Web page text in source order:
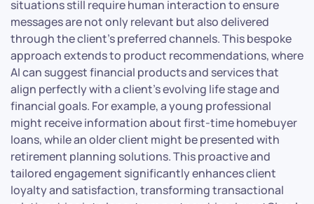
situations still require human interaction to ensure
messages are not only relevant but also delivered
through the client’s preferred channels. This bespoke
approach extends to product recommendations, where
AI can suggest financial products and services that
align perfectly with a client’s evolving life stage and
financial goals. For example, a young professional
might receive information about first-time homebuyer
loans, while an older client might be presented with
retirement planning solutions. This proactive and
tailored engagement significantly enhances client
loyalty and satisfaction, transforming transactional